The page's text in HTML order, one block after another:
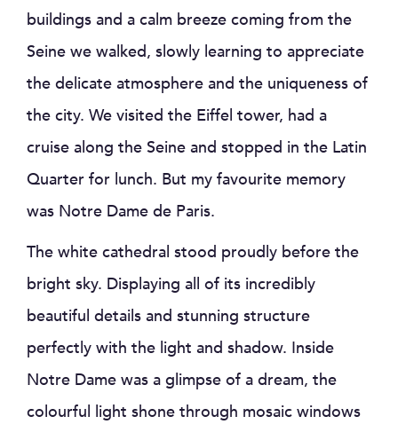
buildings and a calm breeze coming from the
Seine we walked, slowly learning to appreciate
the delicate atmosphere and the uniqueness of
the city. We visited the Eiffel tower, had a
cruise along the Seine and stopped in the Latin
Quarter for lunch. But my favourite memory
was Notre Dame de Paris.
The white cathedral stood proudly before the
bright sky. Displaying all of its incredibly
beautiful details and stunning structure
perfectly with the light and shadow. Inside
Notre Dame was a glimpse of a dream, the
colourful light shone through mosaic windows